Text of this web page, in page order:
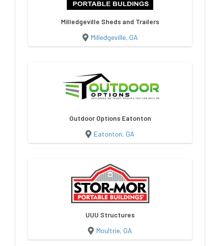
Milledgeville Sheds and Trailers
Milledgeville, GA
Outdoor Options Eatonton
Eatonton, GA
UUU Structures
Moultrie, GA